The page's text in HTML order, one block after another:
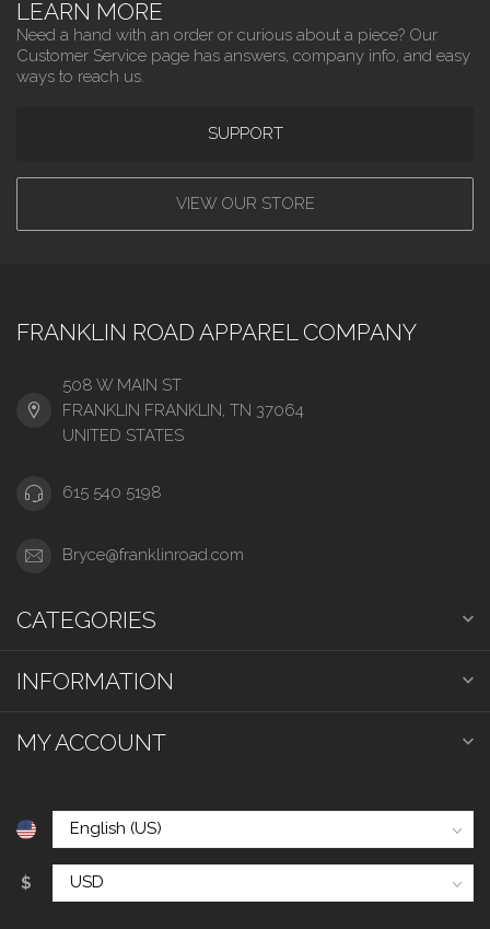
LEARN MORE
Need a hand with an order or curious about a piece? Our
Customer Service page has answers, company info, and easy
ways to reach us.
SUPPORT
VIEW OUR STORE
FRANKLIN ROAD APPAREL COMPANY
508 W MAIN ST
FRANKLIN FRANKLIN, TN 37064
UNITED STATES
615 540 5198
Bryce@franklinroad.com
CATEGORIES
INFORMATION
MY ACCOUNT
$